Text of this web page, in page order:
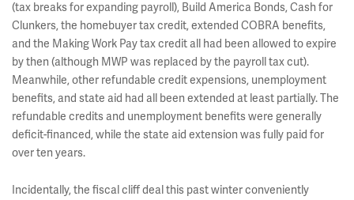
(tax breaks for expanding payroll), Build America Bonds, Cash for
Clunkers, the homebuyer tax credit, extended COBRA benefits,
and the Making Work Pay tax credit all had been allowed to expire
by then (although MWP was replaced by the payroll tax cut).
Meanwhile, other refundable credit expensions, unemployment
benefits, and state aid had all been extended at least partially. The
refundable credits and unemployment benefits were generally
deficit-financed, while the state aid extension was fully paid for
over ten years.
Incidentally, the fiscal cliff deal this past winter conveniently